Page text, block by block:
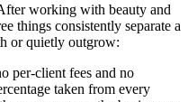
working with beauty and
things consistently separate a
or quietly outgrow:
per-client fees and no
taken from every